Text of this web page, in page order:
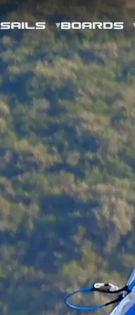
SAILS BOARDS